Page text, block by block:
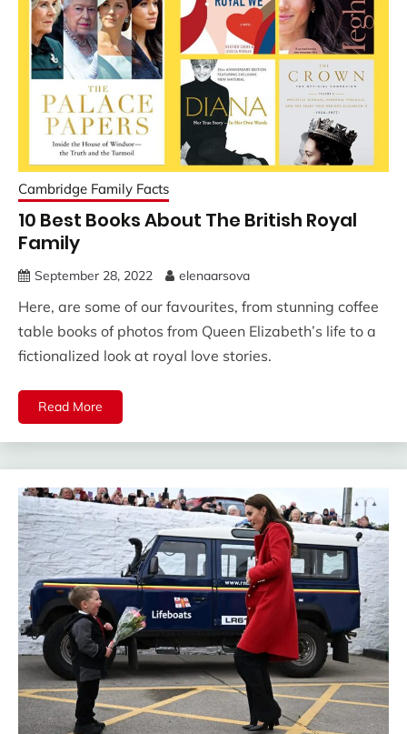
Cambridge Family Facts
10 Best Books About The British Royal
Family
September 28, 2022 elenaarsova
Here, are some of our favourites, from stunning coffee
table books of photos from Queen Elizabeth’s life to a
fictionalized look at royal love stories.
Read More